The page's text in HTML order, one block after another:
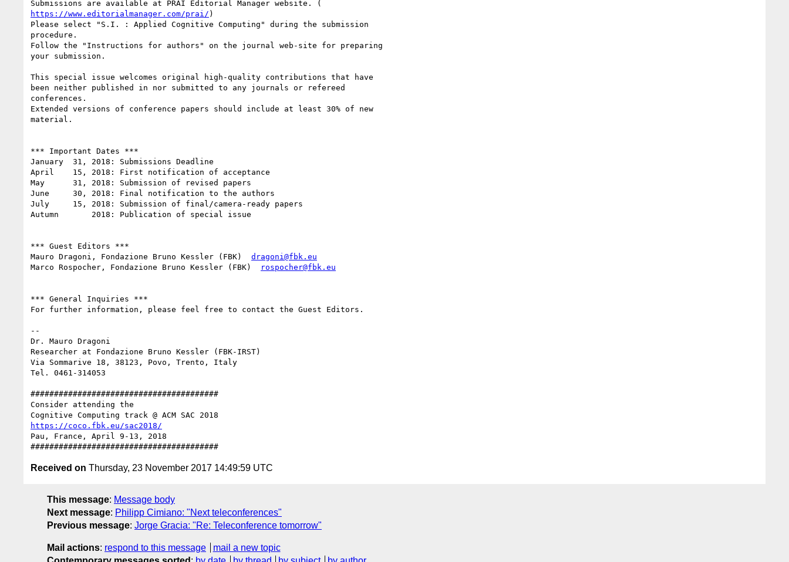
https://www.editorialmanager.com/prai/ )
Please select "S.I. : Applied Cognitive Computing" during the submission
procedure.
Follow the "Instructions for authors" on the journal web-site for preparing
your submission.
This special issue welcomes original high-quality contributions that have
been neither published in nor submitted to any journals or refereed
conferences.
Extended versions of conference papers should include at least 30% of new
material.
*** Important Dates ***
January  31, 2018: Submissions Deadline
April    15, 2018: First notification of acceptance
May      31, 2018: Submission of revised papers
June     30, 2018: Final notification to the authors
July     15, 2018: Submission of final/camera-ready papers
Autumn       2018: Publication of special issue
*** Guest Editors ***
Mauro Dragoni, Fondazione Bruno Kessler (FBK) ­ dragoni@fbk.eu
Marco Rospocher, Fondazione Bruno Kessler (FBK) ­
rospocher@fbk.eu
*** General Inquiries ***
For further information, please feel free to contact the Guest Editors.
--
Dr. Mauro Dragoni
Researcher at Fondazione Bruno Kessler (FBK-IRST)
Via Sommarive 18, 38123, Povo, Trento, Italy
Tel. 0461-314053
########################################
Consider attending the
https://coco.fbk.eu/sac2018/
Pau, France, April 9-13, 2018
Received on Thursday, 23 November 2017 14:49:59 UTC
This message: Message body
Next message: Philipp Cimiano: "Next teleconferences"
Previous message: Jorge Gracia: "Re: Teleconference tomorrow"
Mail actions: respond to this message
mail a new topic